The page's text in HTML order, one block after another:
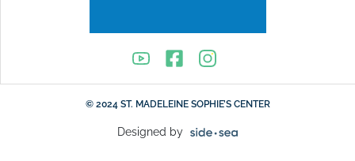
© 2024 ST. MADELEINE SOPHIE’S CENTER
Designed by